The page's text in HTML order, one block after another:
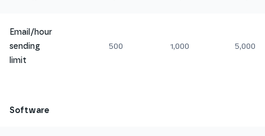
Email/hour
sending
limit
500 1,000 5,000
Software